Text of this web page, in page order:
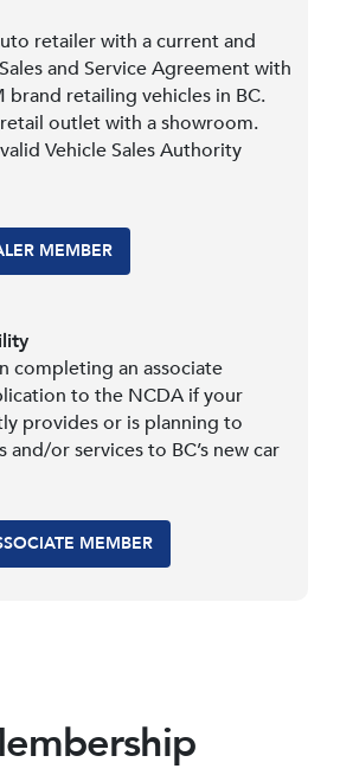
retailer with a current and
and Service Agreement with
brand retailing vehicles in BC.
outlet with a showroom.
Vehicle Sales Authority
MEMBER
completing an associate
to the NCDA if your
provides or is planning to
or services to BC’s new car
MEMBER